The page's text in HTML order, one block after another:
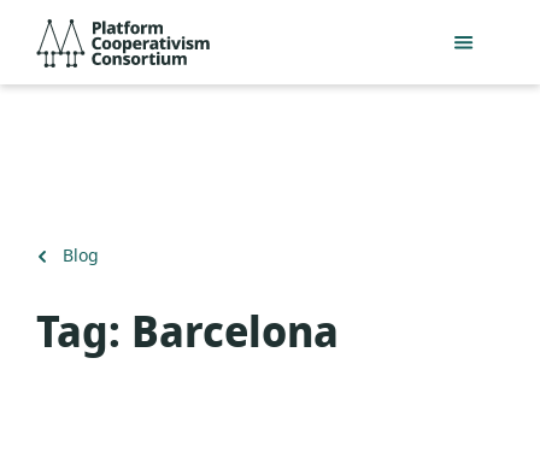
main
Consortium
Back
Blog
Tag: Barcelona